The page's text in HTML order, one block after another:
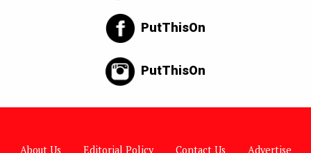
PutThisOn
PutThisOn
About Us Editorial Policy Contact Us Advertise